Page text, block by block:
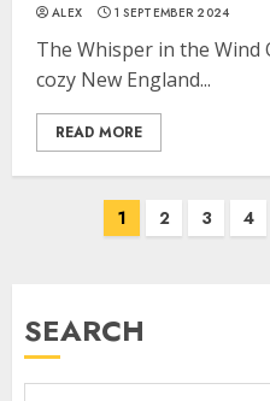
ALEX 1 SEPTEMBER 2024
The Whisper in the Wind
cozy New England...
READ MORE
1 2 3 4
SEARCH